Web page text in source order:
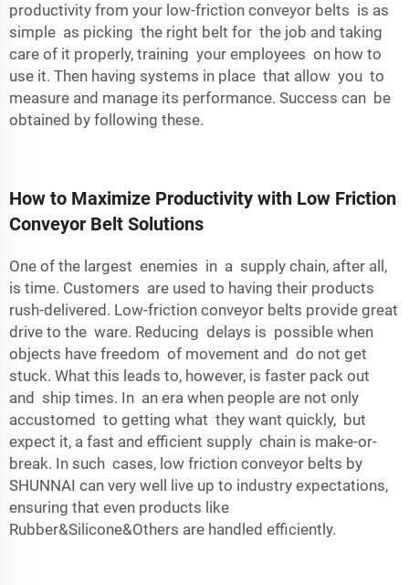
productivity from your low-friction conveyor belts is as
simple as picking the right belt for the job and taking
care of it properly, training your employees on how to
use it. Then having systems in place that allow you to
measure and manage its performance. Success can be
obtained by following these.
How to Maximize Productivity with Low Friction
Conveyor Belt Solutions
One of the largest enemies in a supply chain, after all,
is time. Customers are used to having their products
rush-delivered. Low-friction conveyor belts provide great
drive to the ware. Reducing delays is possible when
objects have freedom of movement and do not get
stuck. What this leads to, however, is faster pack out
and ship times. In an era when people are not only
accustomed to getting what they want quickly, but
expect it, a fast and efficient supply chain is make-or-
break. In such cases, low friction conveyor belts by
SHUNNAI can very well live up to industry expectations,
ensuring that even products like
Rubber&Silicone&Others are handled efficiently.